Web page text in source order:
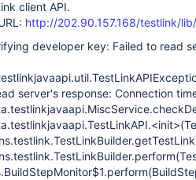
client API.
http://202.90.157.168/testlink/
developer key: Failed to read
server's response: Connection